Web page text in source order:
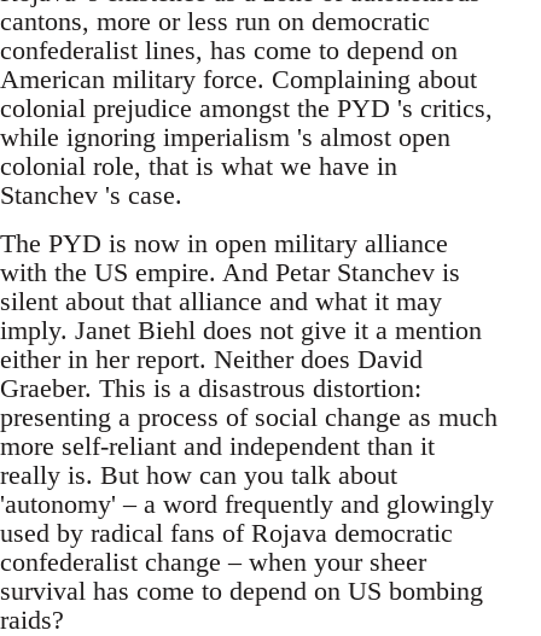
cantons, more or less run on democratic
confederalist lines, has come to depend on
American military force. Complaining about
colonial prejudice amongst the PYD 's critics,
while ignoring imperialism 's almost open
colonial role, that is what we have in
Stanchev 's case.
The PYD is now in open military alliance
with the US empire. And Petar Stanchev is
silent about that alliance and what it may
imply. Janet Biehl does not give it a mention
either in her report. Neither does David
Graeber. This is a disastrous distortion:
presenting a process of social change as much
more self-reliant and independent than it
really is. But how can you talk about
'autonomy' – a word frequently and glowingly
used by radical fans of Rojava democratic
confederalist change – when your sheer
survival has come to depend on US bombing
raids?